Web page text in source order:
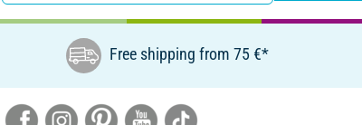
Free shipping from 75 €*